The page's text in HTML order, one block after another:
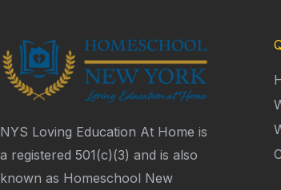
NYS Loving Education At Home is
a registered 501(c)(3) and is also
known as Homeschool New